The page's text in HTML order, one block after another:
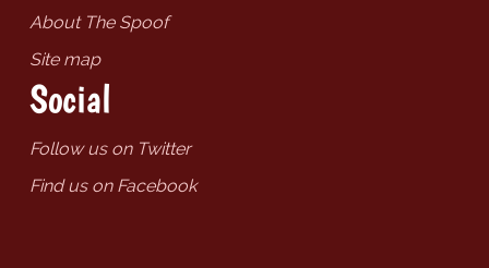
About The Spoof
Site map
Social
Follow us on Twitter
Find us on Facebook